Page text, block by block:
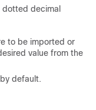
dotted decimal
to be imported or
value from the
default.